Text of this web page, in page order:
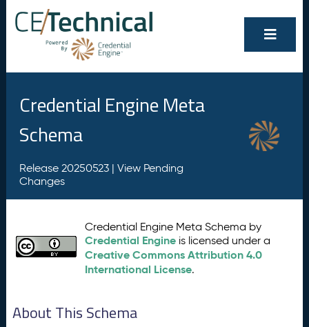
Credential Engine Meta
Schema
Release 20250523 | View Pending
Changes
Credential Engine Meta Schema by
Credential Engine is licensed under a
Creative Commons Attribution 4.0
International License.
About This Schema